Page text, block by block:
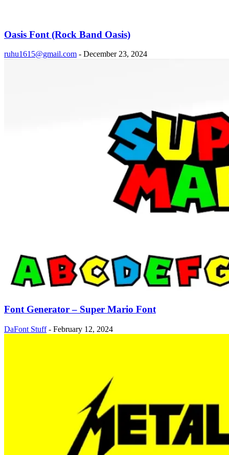
Oasis Font (Rock Band Oasis)
ruhu1615@gmail.com - December 23, 2024
Font Generator – Super Mario Font
DaFont Stuff - February 12, 2024